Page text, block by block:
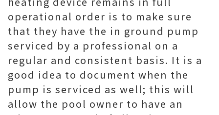
operational order is to make sure
that they have the in ground pump
serviced by a professional on a
regular and consistent basis. It is a
good idea to document when the
pump is serviced as well; this will
allow the pool owner to have an